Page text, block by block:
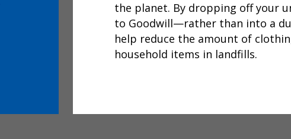
the planet. By dropping off your
to Goodwill—rather than into a
help reduce the amount of
household items in landfills.